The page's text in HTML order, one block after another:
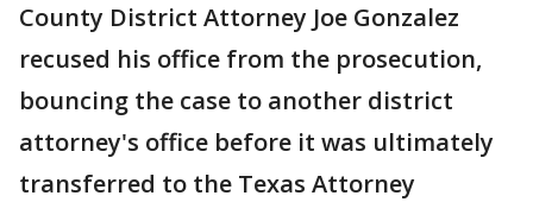
County District Attorney Joe Gonzalez
recused his office from the prosecution,
bouncing the case to another district
attorney's office before it was ultimately
transferred to the Texas Attorney